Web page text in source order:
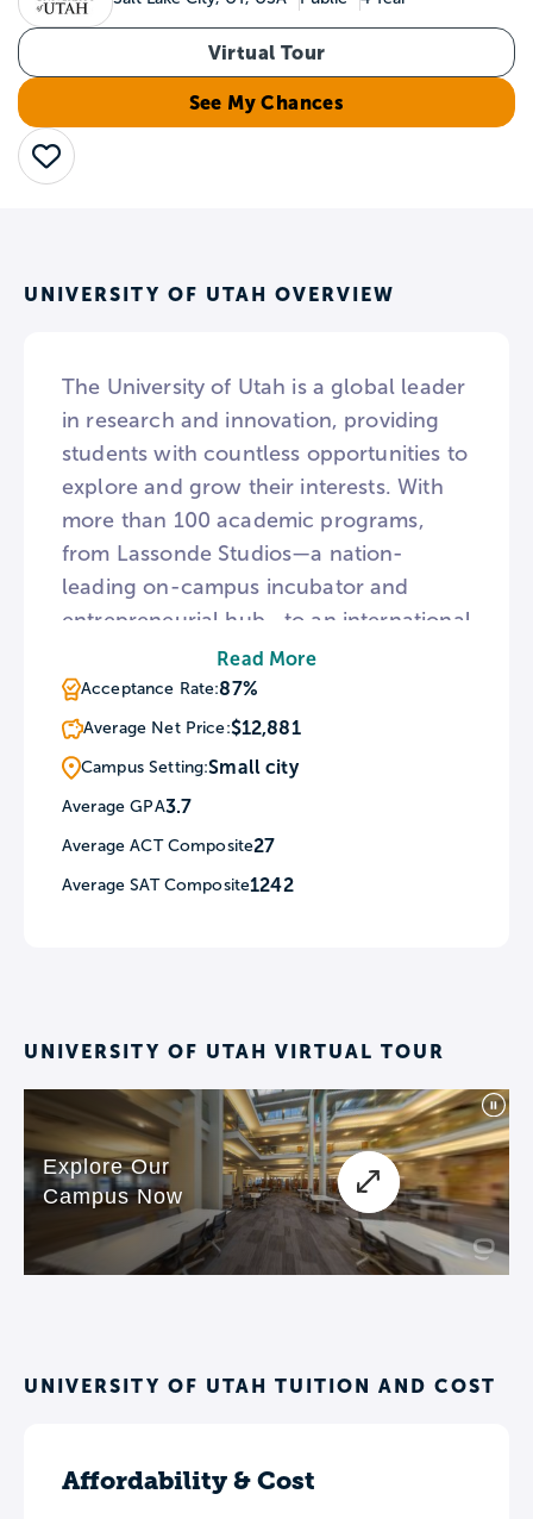
Virtual Tour
See My Chances
Save
UNIVERSITY OF UTAH OVERVIEW
The University of Utah is a global leader
in research and innovation, providing
students with countless opportunities to
explore and grow their interests. With
more than 100 academic programs,
from Lassonde Studios—a nation-
leading on-campus incubator and
entrepreneurial hub—to an international
campus in Incheon, South Korea, the U
offers a student experience where the
possibilities are limited only by
imagination. A lower out-of-state cost
of attendance, combined with the
option to qualify for in-state tuition after
just one year, makes the U an
exceptional value in high-quality
Read More
Acceptance Rate:87%
Average Net Price:$12,881
Campus Setting:Small city
Average GPA3.7
Average ACT Composite27
Average SAT Composite1242
UNIVERSITY OF UTAH VIRTUAL TOUR
UNIVERSITY OF UTAH TUITION AND COST
Affordability & Cost